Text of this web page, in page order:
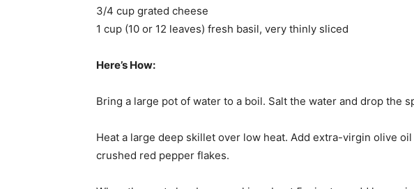
3/4 cup grated cheese
1 cup (10 or 12 leaves) fresh basil, very thinly sliced
Here’s How:
Bring a large pot of water to a boil. Salt the water and drop the
Heat a large deep skillet over low heat. Add extra-virgin olive oil
crushed red pepper flakes.